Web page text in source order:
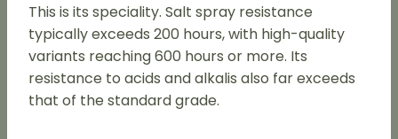
This is its speciality. Salt spray resistance
typically exceeds 200 hours, with high-quality
variants reaching 600 hours or more. Its
resistance to acids and alkalis also far exceeds
that of the standard grade.